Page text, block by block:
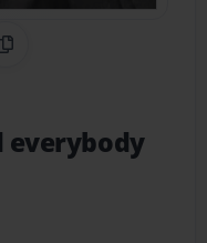
Copy Link
everybody